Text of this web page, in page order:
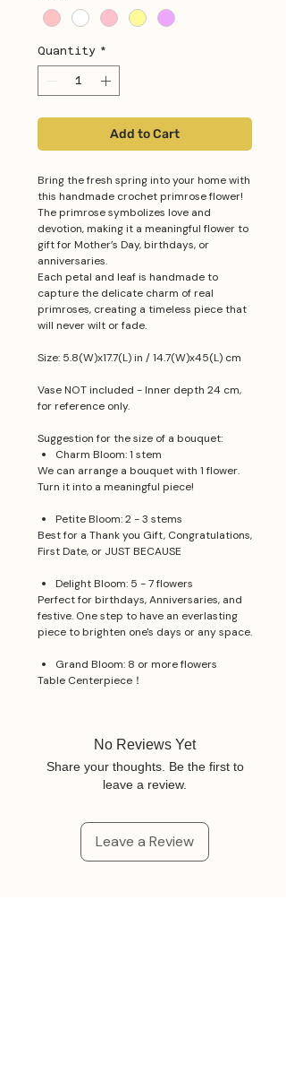
Quantity *
Add to Cart
Bring the fresh spring into your home with
this handmade crochet primrose flower!
The primrose symbolizes love and
devotion, making it a meaningful flower to
gift for Mother’s Day, birthdays, or
anniversaries.
Each petal and leaf is handmade to
capture the delicate charm of real
primroses, creating a timeless piece that
will never wilt or fade.
Size: 5.8(W)x17.7(L) in / 14.7(W)x45(L) cm
Vase NOT included - Inner depth 24 cm,
for reference only.
Suggestion for the size of a bouquet:
Charm Bloom: 1 stem
We can arrange a bouquet with 1 flower.
Turn it into a meaningful piece!
Petite Bloom: 2 - 3 stems
Best for a Thank you Gift, Congratulations,
First Date, or JUST BECAUSE
Delight Bloom: 5 - 7 flowers
Perfect for birthdays, Anniversaries, and
festive. One step to have an everlasting
piece to brighten one's days or any space.
Grand Bloom: 8 or more flowers
Table Centerpiece！
No Reviews Yet
Share your thoughts. Be the first to
leave a review.
Leave a Review